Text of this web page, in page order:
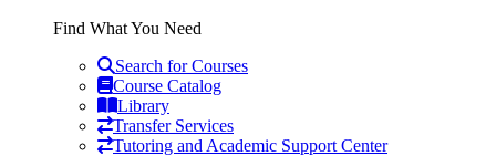
Find What You Need
Search for Courses
Course Catalog
Library
Transfer Services
Tutoring and Academic Support Center